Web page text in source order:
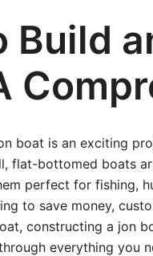
Build
boat is an exciting
flat-bottomed boats
perfect for fishing,
to save money,
constructing a jon
everything you